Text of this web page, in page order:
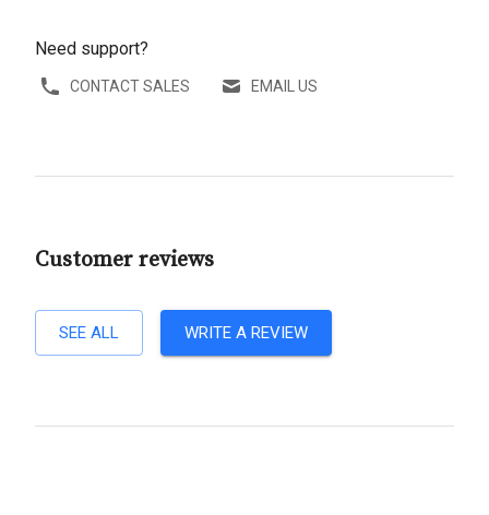
Need support?
CONTACT SALES EMAIL US
Customer reviews
SEE ALL WRITE A REVIEW